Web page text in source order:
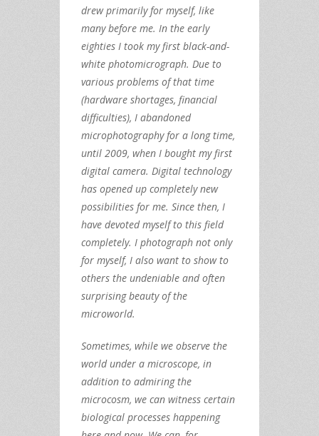
drew primarily for myself, like
many before me. In the early
eighties I took my first black-and-
white photomicrograph. Due to
various problems of that time
(hardware shortages, financial
difficulties), I abandoned
microphotography for a long time,
until 2009, when I bought my first
digital camera. Digital technology
has opened up completely new
possibilities for me. Since then, I
have devoted myself to this field
completely. I photograph not only
for myself, I also want to show to
others the undeniable and often
surprising beauty of the
microworld.
Sometimes, while we observe the
world under a microscope, in
addition to admiring the
microcosm, we can witness certain
biological processes happening